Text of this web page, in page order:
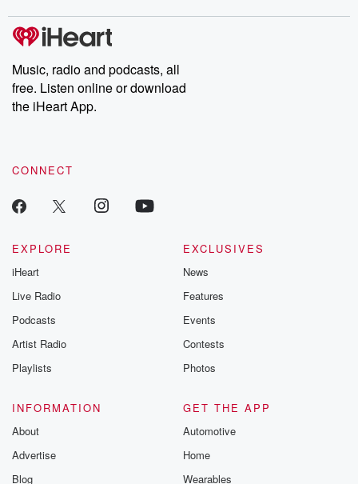
Music, radio and podcasts, all
free. Listen online or download
the iHeart App.
CONNECT
EXPLORE
iHeart
Live Radio
Podcasts
Artist Radio
Playlists
EXCLUSIVES
News
Features
Events
Contests
Photos
INFORMATION
About
Advertise
Blog
GET THE APP
Automotive
Home
Wearables